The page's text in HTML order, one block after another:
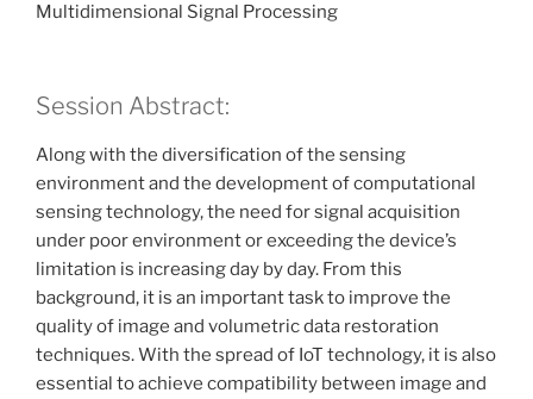
Multidimensional Signal Processing
Session Abstract:
Along with the diversification of the sensing
environment and the development of computational
sensing technology, the need for signal acquisition
under poor environment or exceeding the device’s
limitation is increasing day by day. From this
background, it is an important task to improve the
quality of image and volumetric data restoration
techniques. With the spread of IoT technology, it is also
essential to achieve compatibility between image and